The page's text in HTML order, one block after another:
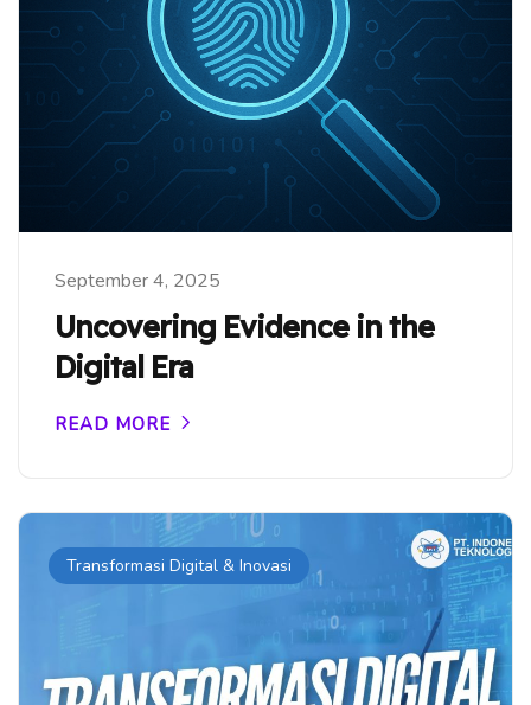
September 4, 2025
Uncovering Evidence in the
Digital Era
READ MORE
Transformasi Digital & Inovasi